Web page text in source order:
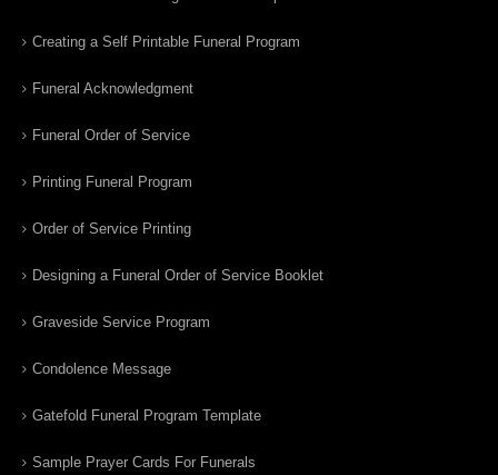
Creating a Self Printable Funeral Program
Funeral Acknowledgment
Funeral Order of Service
Printing Funeral Program
Order of Service Printing
Designing a Funeral Order of Service Booklet
Graveside Service Program
Condolence Message
Gatefold Funeral Program Template
Sample Prayer Cards For Funerals